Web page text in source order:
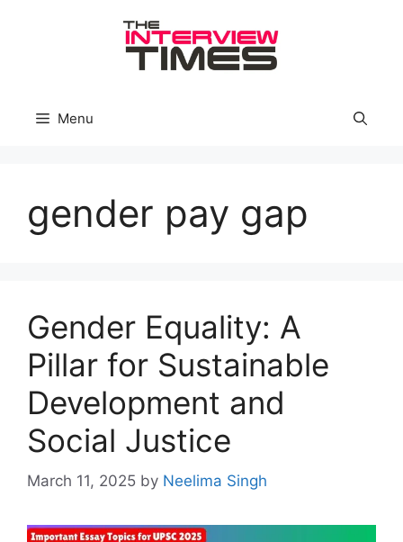
Menu
gender pay gap
Gender Equality: A
Pillar for Sustainable
Development and
Social Justice
March 11, 2025 by Neelima Singh